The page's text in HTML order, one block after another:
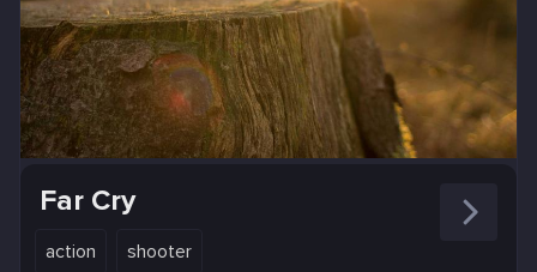
Far Cry
action shooter